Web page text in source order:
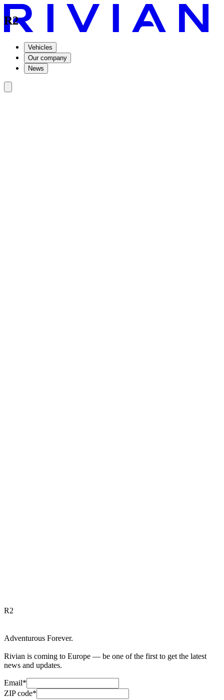
Vehicles
Our company
News
R2
R2
Adventurous Forever.
Rivian is coming to Europe — be one of the first to get the latest
news and updates.
Email*
ZIP code*